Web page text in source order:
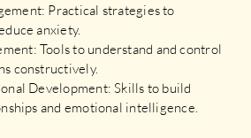
Practical strategies to
anxiety.
Tools to understand and control
constructively.
Development: Skills to build
and emotional intelligence.